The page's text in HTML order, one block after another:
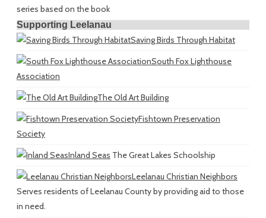
series based on the book
Supporting Leelanau
Saving Birds Through Habitat
South Fox Lighthouse
Association
The Old Art Building
Fishtown Preservation
Society
Inland Seas The Great Lakes Schoolship
Leelanau Christian Neighbors
Serves residents of Leelanau County by providing aid to those
in need.